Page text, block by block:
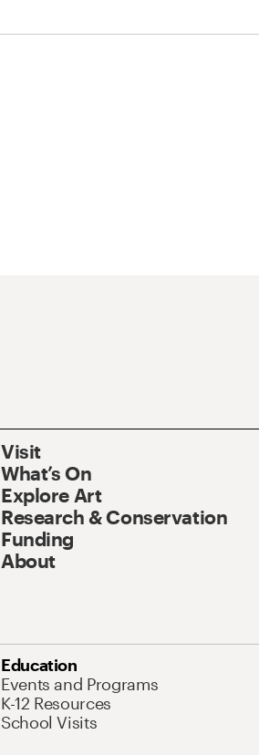
Visit
What’s On
Explore Art
Research & Conservation
Funding
About
Education
Events and Programs
K-12 Resources
School Visits